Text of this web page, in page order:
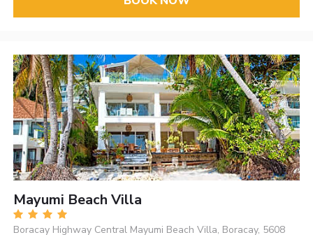
Mayumi Beach Villa
Boracay Highway Central Mayumi Beach Villa, Boracay, 5608